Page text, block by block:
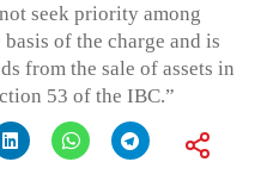
seek priority among
of the charge and is
from the sale of assets in
53 of the IBC.”